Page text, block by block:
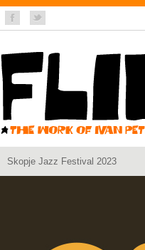
Skopje Jazz Festival 2023